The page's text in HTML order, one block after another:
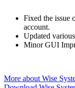
Fixed the issue
account.
Updated
Minor GUI
More about Wise